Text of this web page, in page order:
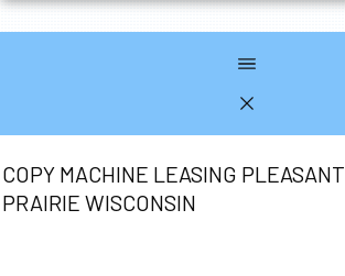
COPY MACHINE LEASING PLEASANT
PRAIRIE WISCONSIN